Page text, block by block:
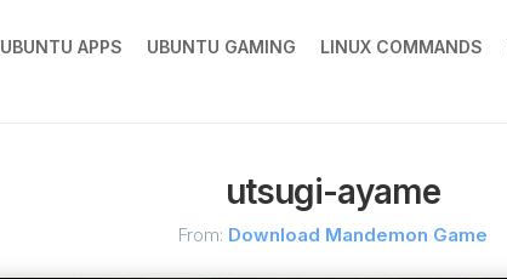
UBUNTU APPS UBUNTU GAMING LINUX COMMANDS
utsugi-ayame
From: Download Mandemon Game